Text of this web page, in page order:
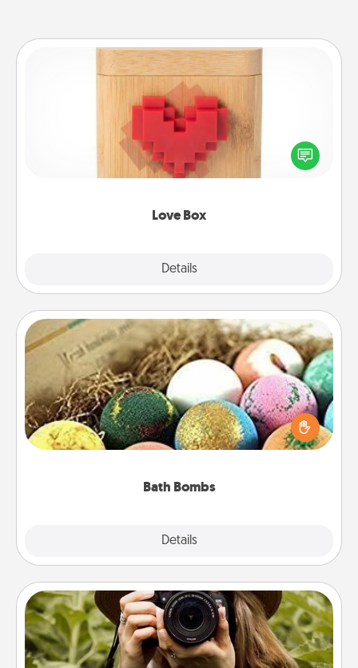
Love Box
Details
Love Box
Here's a fun way to stay connected and send your
love in a long-distance relationship.
Bath Bombs
Details
Bath Bombs
Bath bombs can be a sensory explosion for the
person who loves relaxing in a bath. Add
moisturizer that leaves the skin feeling soft and
Photo Session